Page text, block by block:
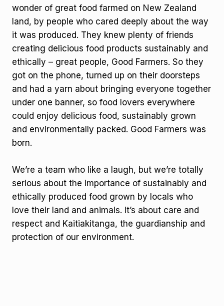
wonder of great food farmed on New Zealand
land, by people who cared deeply about the way
it was produced. They knew plenty of friends
creating delicious food products sustainably and
ethically – great people, Good Farmers. So they
got on the phone, turned up on their doorsteps
and had a yarn about bringing everyone together
under one banner, so food lovers everywhere
could enjoy delicious food, sustainably grown
and environmentally packed. Good Farmers was
born.
We’re a team who like a laugh, but we’re totally
serious about the importance of sustainably and
ethically produced food grown by locals who
love their land and animals. It’s about care and
respect and Kaitiakitanga, the guardianship and
protection of our environment.